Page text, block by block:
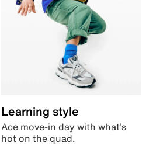
Learning style
Ace move-in day with what’s
hot on the quad.